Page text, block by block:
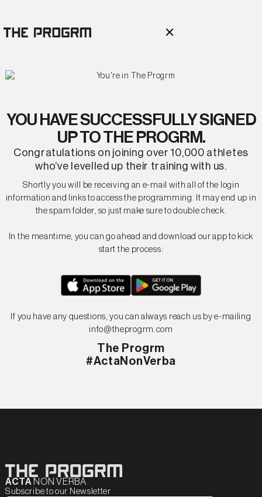
YOU HAVE SUCCESSFULLY SIGNED
UP TO THE PROGRM.
Congratulations on joining over 10,000 athletes
who’ve levelled up their training with us.
Shortly you will be receiving an e-mail with all of the login
information and links to access the programming. It may end up in
the spam folder, so just make sure to double check.
In the meantime, you can go ahead and download our app to kick
start the process:
If you have any questions, you can always reach us by e-mailing
info@theprogrm.com
The Progrm
#ActaNonVerba
ACTA NON VERBA
Subscribe to our Newsletter